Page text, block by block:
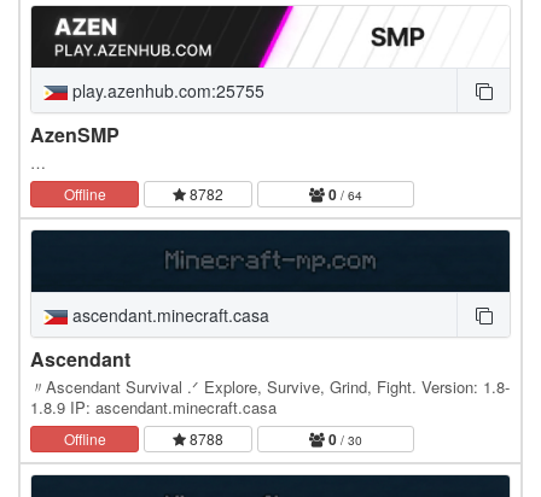
play.azenhub.com:25755
AzenSMP
…
Offline 8782 0 / 64
ascendant.minecraft.casa
Ascendant
〃Ascendant Survival .ᐟ Explore, Survive, Grind, Fight. Version: 1.8-
1.8.9 IP: ascendant.minecraft.casa
Offline 8788 0 / 30